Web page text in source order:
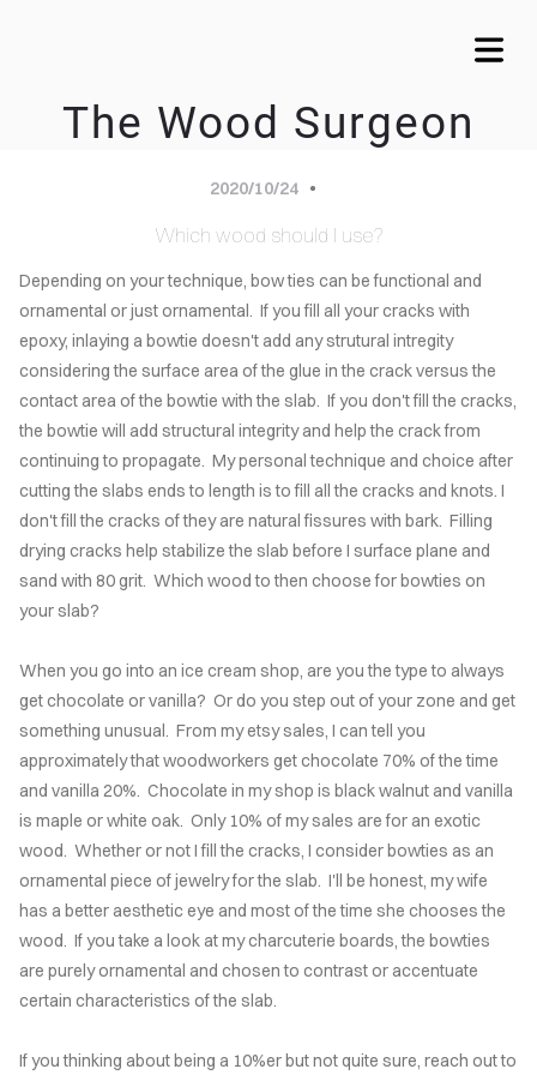
The Wood Surgeon
COVER HEADER
Cover Subline
2020/10/24
Which wood should I use?
Depending on your technique, bow ties can be functional and
ornamental or just ornamental. If you fill all your cracks with
epoxy, inlaying a bowtie doesn't add any strutural intregity
considering the surface area of the glue in the crack versus the
contact area of the bowtie with the slab. If you don't fill the cracks,
the bowtie will add structural integrity and help the crack from
continuing to propagate. My personal technique and choice after
cutting the slabs ends to length is to fill all the cracks and knots. I
don't fill the cracks of they are natural fissures with bark. Filling
drying cracks help stabilize the slab before I surface plane and
sand with 80 grit. Which wood to then choose for bowties on
your slab?
When you go into an ice cream shop, are you the type to always
get chocolate or vanilla? Or do you step out of your zone and get
something unusual. From my etsy sales, I can tell you
approximately that woodworkers get chocolate 70% of the time
and vanilla 20%. Chocolate in my shop is black walnut and vanilla
is maple or white oak. Only 10% of my sales are for an exotic
wood. Whether or not I fill the cracks, I consider bowties as an
ornamental piece of jewelry for the slab. I'll be honest, my wife
has a better aesthetic eye and most of the time she chooses the
wood. If you take a look at my charcuterie boards, the bowties
are purely ornamental and chosen to contrast or accentuate
certain characteristics of the slab.
If you thinking about being a 10%er but not quite sure, reach out to